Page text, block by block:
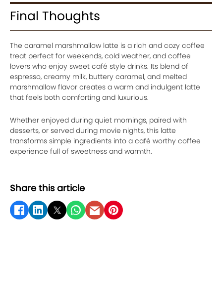
Final Thoughts
The caramel marshmallow latte is a rich and cozy coffee
treat perfect for weekends, cold weather, and coffee
lovers who enjoy sweet café style drinks. Its blend of
espresso, creamy milk, buttery caramel, and melted
marshmallow flavor creates a warm and indulgent latte
that feels both comforting and luxurious.
Whether enjoyed during quiet mornings, paired with
desserts, or served during movie nights, this latte
transforms simple ingredients into a café worthy coffee
experience full of sweetness and warmth.
Share this article